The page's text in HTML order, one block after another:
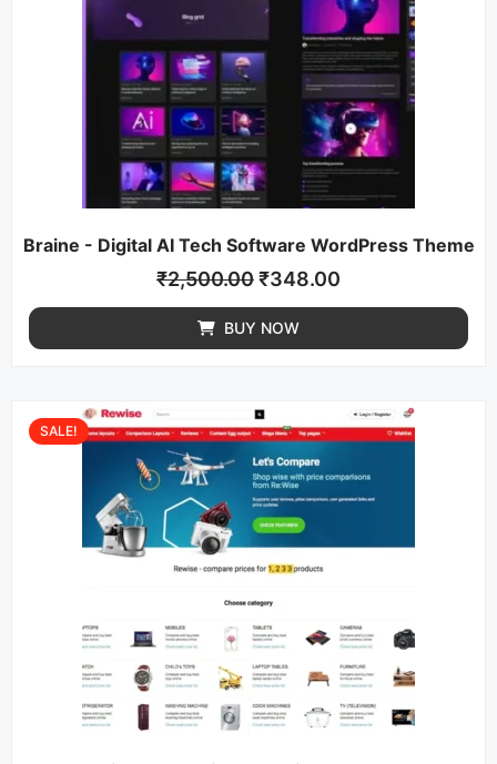
Braine - Digital AI Tech Software WordPress Theme
₹2,500.00₹348.00
BUY NOW
SALE!